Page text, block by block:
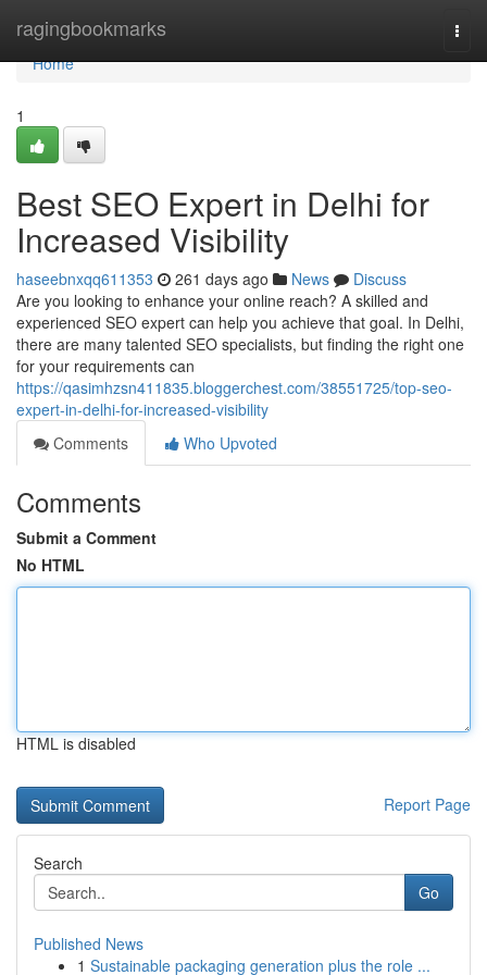
ragingbookmarks
Home
Home
1
Best SEO Expert in Delhi for
Increased Visibility
haseebnxqq611353 261 days ago News
Discuss
Are you looking to enhance your online reach? A skilled and
experienced SEO expert can help you achieve that goal. In Delhi,
there are many talented SEO specialists, but finding the right one
for your requirements can
https://qasimhzsn411835.bloggerchest.com/38551725/top-seo-
expert-in-delhi-for-increased-visibility
Comments
Who Upvoted
Comments
Submit a Comment
No HTML
HTML is disabled
Report Page
Search
Go
Published News
1 Sustainable packaging generation plus the role ...